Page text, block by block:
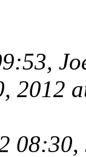
2012
08:30,